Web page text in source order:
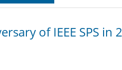
of IEEE SPS in